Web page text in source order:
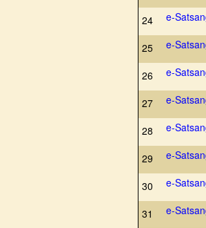
24 e-
25 e-
26 e-
27 e-
28 e-
29 e-
30 e-
31 e-